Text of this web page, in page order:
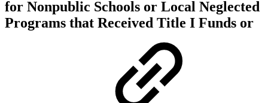
for Nonpublic Schools or Local Neglected
Programs that Received Title I Funds or